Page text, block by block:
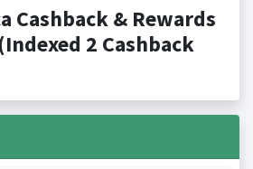
Cashback & Rewards
2 Cashback